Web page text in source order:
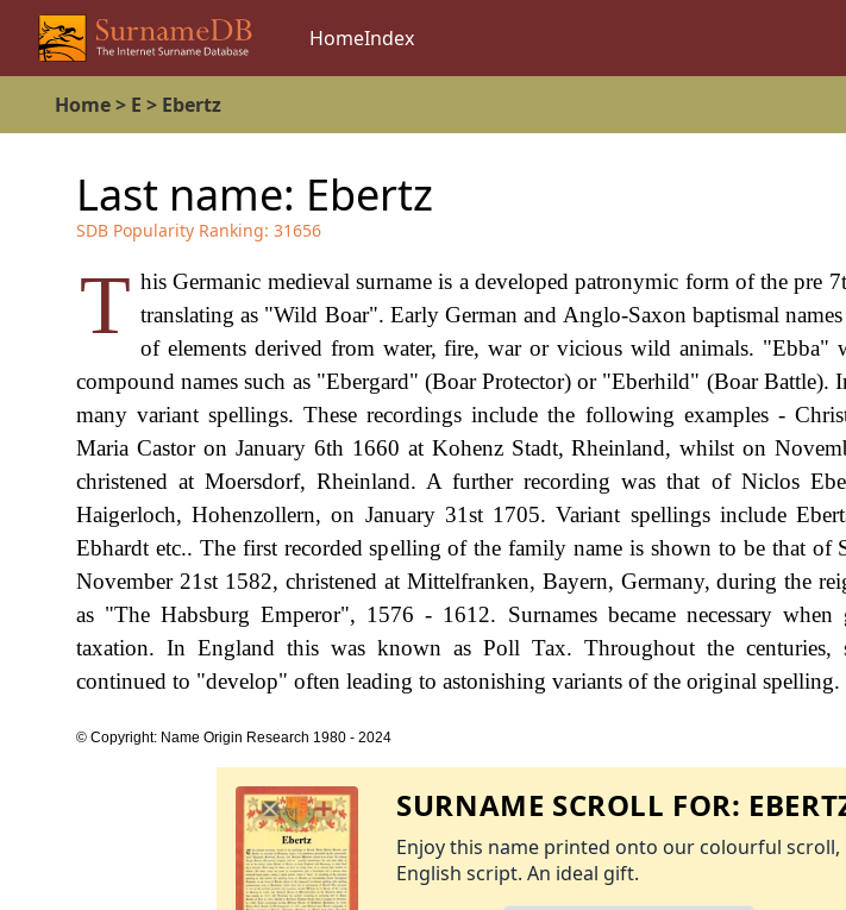
HomeIndex
Home> E > Ebertz
Last name: Ebertz
SDB Popularity Ranking: 31656
T his Germanic medieval surname is a developed patronymic form of the pre
translating as "Wild Boar". Early German and Anglo-Saxon baptismal
of elements derived from water, fire, war or vicious wild animals. "Ebba"
compound names such as "Ebergard" (Boar Protector) or "Eberhild" (Boar Battle).
many variant spellings. These recordings include the following examples -
Maria Castor on January 6th 1660 at Kohenz Stadt, Rheinland, whilst on
christened at Moersdorf, Rheinland. A further recording was that of Niclos
Haigerloch, Hohenzollern, on January 31st 1705. Variant spellings include
Ebhardt etc.. The first recorded spelling of the family name is shown to be that of
November 21st 1582, christened at Mittelfranken, Bayern, Germany, during the
as "The Habsburg Emperor", 1576 - 1612. Surnames became necessary when
taxation. In England this was known as Poll Tax. Throughout the centuries,
continued to "develop" often leading to astonishing variants of the original spelling.
© Copyright: Name Origin Research 1980 - 2024
SURNAME SCROLL FOR:
Enjoy this name printed onto our colourful
English script. An ideal gift.